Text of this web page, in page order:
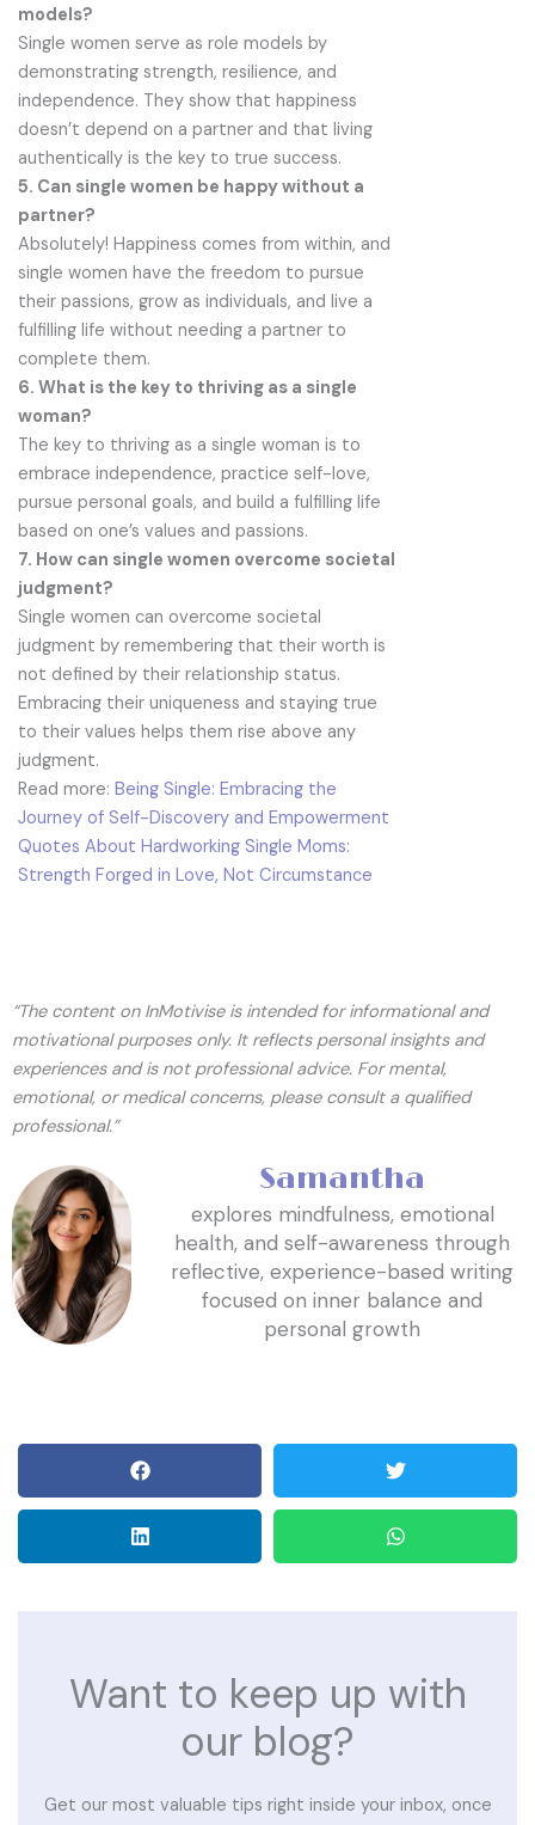
models?
Single women serve as role models by
demonstrating strength, resilience, and
independence. They show that happiness
doesn’t depend on a partner and that living
authentically is the key to true success.
5. Can single women be happy without a
partner?
Absolutely! Happiness comes from within, and
single women have the freedom to pursue
their passions, grow as individuals, and live a
fulfilling life without needing a partner to
complete them.
6. What is the key to thriving as a single
woman?
The key to thriving as a single woman is to
embrace independence, practice self-love,
pursue personal goals, and build a fulfilling life
based on one’s values and passions.
7. How can single women overcome societal
judgment?
Single women can overcome societal
judgment by remembering that their worth is
not defined by their relationship status.
Embracing their uniqueness and staying true
to their values helps them rise above any
judgment.
Read more: Being Single: Embracing the
Journey of Self-Discovery and Empowerment
Quotes About Hardworking Single Moms:
Strength Forged in Love, Not Circumstance
“The content on InMotivise is intended for informational and
motivational purposes only. It reflects personal insights and
experiences and is not professional advice. For mental,
emotional, or medical concerns, please consult a qualified
professional.”
Samantha
explores mindfulness, emotional
health, and self-awareness through
reflective, experience-based writing
focused on inner balance and
personal growth
Want to keep up with
our blog?
Get our most valuable tips right inside your inbox, once